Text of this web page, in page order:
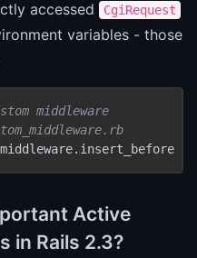
accessed CgiRequest
variables - those
middleware
Active
in Rails 2.3?